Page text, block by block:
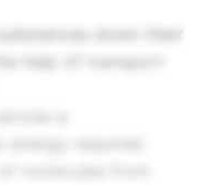
down their
help of transport
a
energy required.